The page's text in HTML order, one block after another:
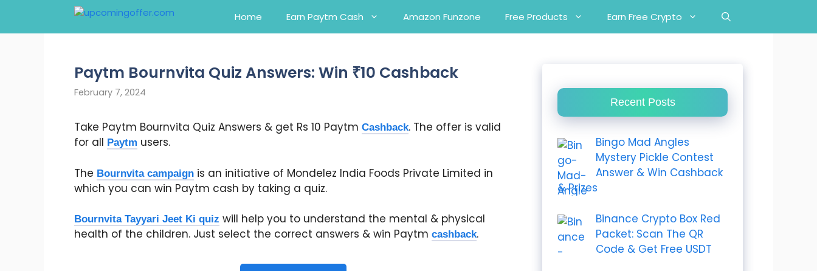
content
Home Earn Paytm Cash Amazon Funzone Free Products Earn Free Crypto
Paytm Bournvita Quiz Answers: Win ₹10 Cashback
February 7, 2024
Take Paytm Bournvita Quiz Answers & get Rs 10 Paytm Cashback. The offer is valid
for all Paytm users.
The Bournvita campaign is an initiative of Mondelez India Foods Private Limited in
which you can win Paytm cash by taking a quiz.
Bournvita Tayyari Jeet Ki quiz will help you to understand the mental & physical
health of the children. Just select the correct answers & win Paytm cashback.
Recent Posts
Bingo Mad Angles
Mystery Pickle Contest
Answer & Win Cashback
& Prizes
Binance Crypto Box Red
Packet: Scan The QR
Code & Get Free USDT